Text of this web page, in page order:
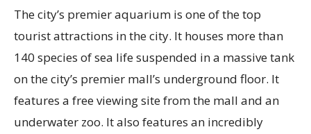
The city’s premier aquarium is one of the top
tourist attractions in the city. It houses more than
140 species of sea life suspended in a massive tank
on the city’s premier mall’s underground floor. It
features a free viewing site from the mall and an
underwater zoo. It also features an incredibly